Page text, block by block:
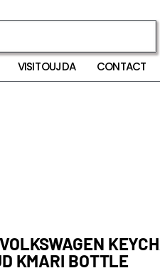
VISIT OUJDA CONTACT
KMARI BOTTLE